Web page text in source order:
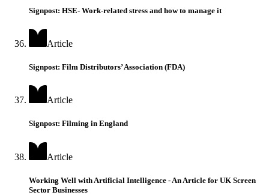
Signpost: HSE- Work-related stress and how to manage it
Article
Signpost: Film Distributors’ Association (FDA)
Article
Signpost: Filming in England
Article
Working Well with Artificial Intelligence - An Article for UK Screen
Sector Businesses